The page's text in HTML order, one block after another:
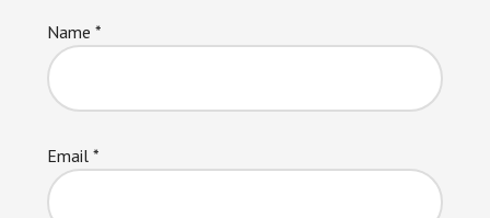
Name *
Email *